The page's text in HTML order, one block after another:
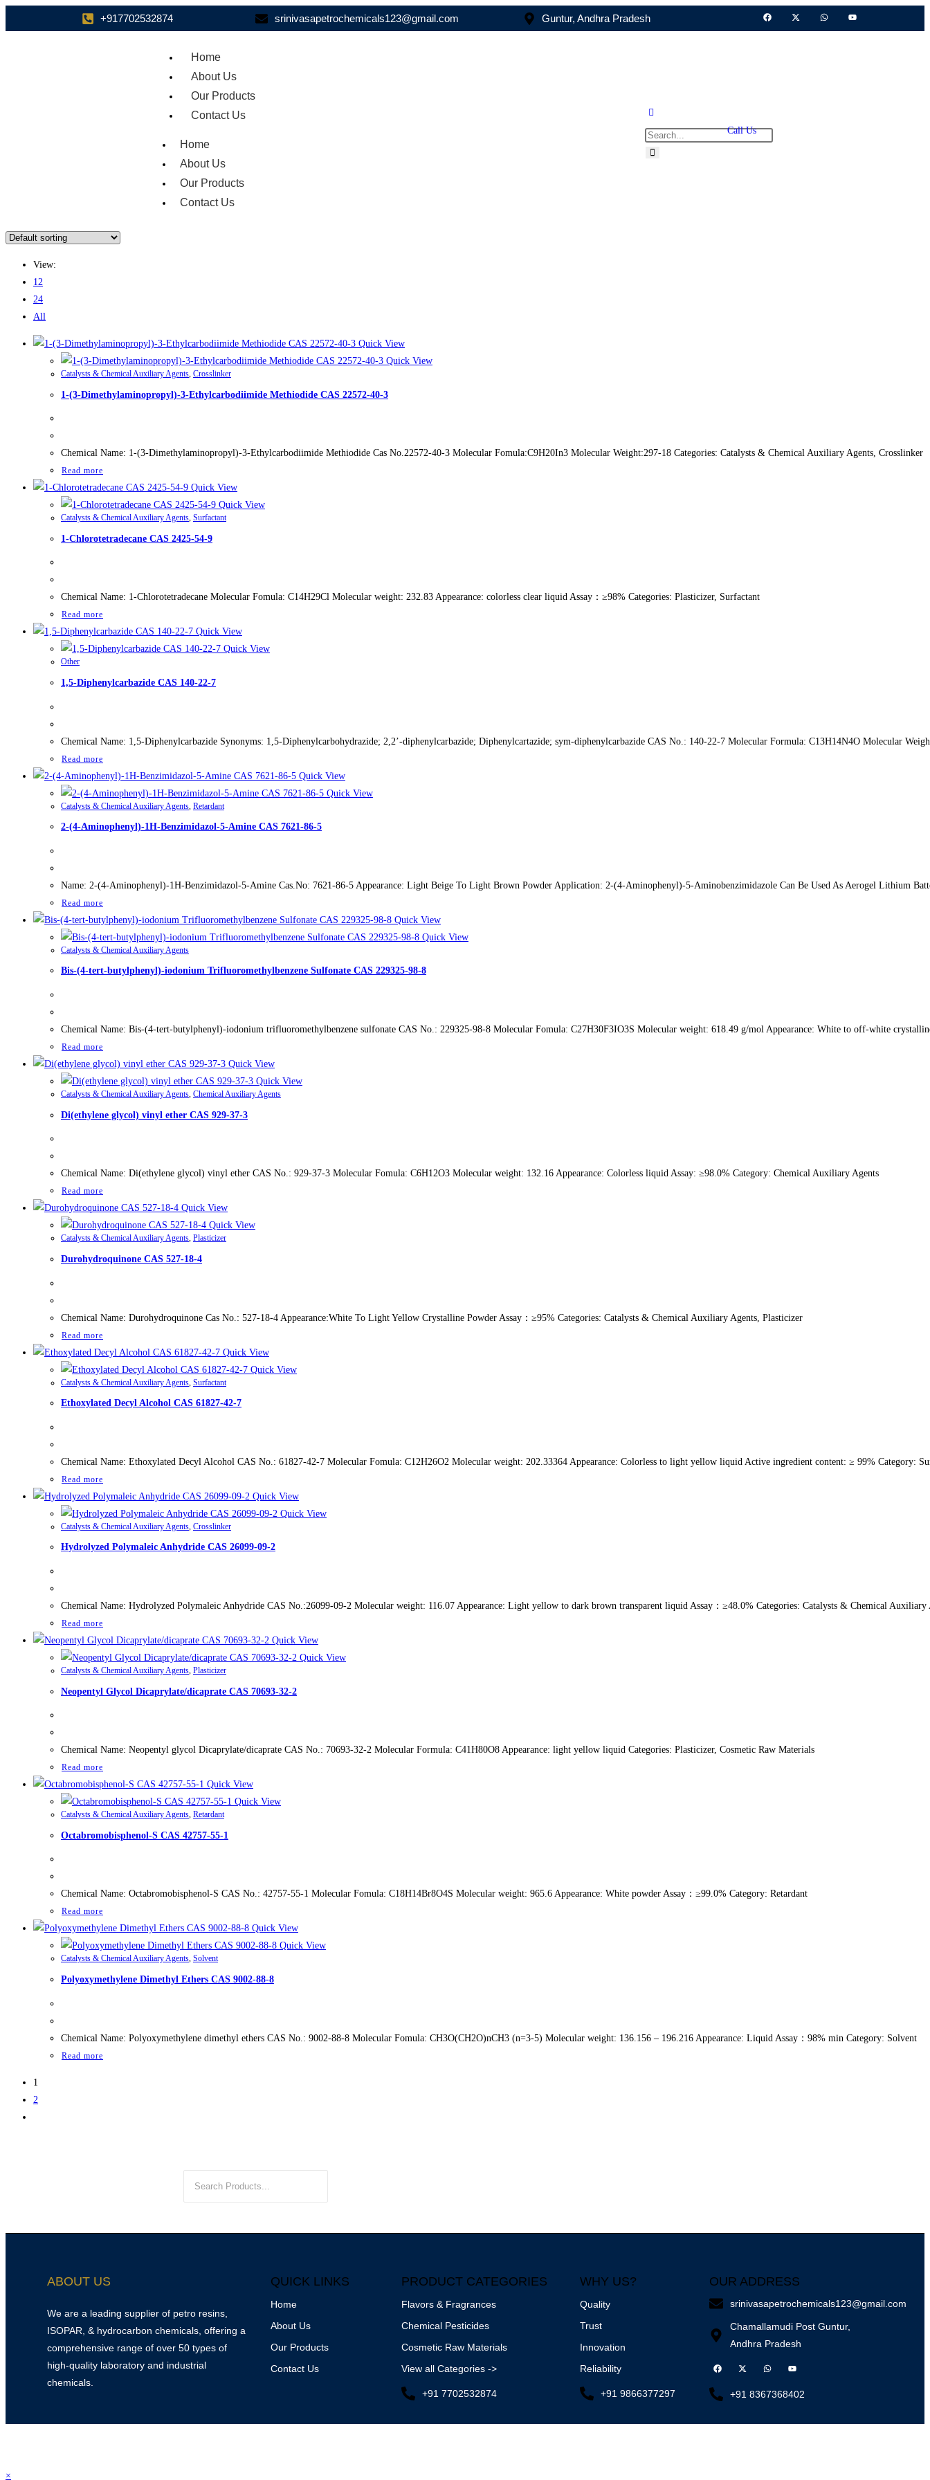
+917702532874 srinivasapetrochemicals123@gmail.com Guntur, Andhra Pradesh
Home
About Us
Our Products
Contact Us
Home
About Us
Our Products
Contact Us
Call Us
View:
12
24
All
Quick View
Quick View
Catalysts & Chemical Auxiliary Agents, Crosslinker
1-(3-Dimethylaminopropyl)-3-Ethylcarbodiimide Methiodide CAS 22572-40-3
Chemical Name: 1-(3-Dimethylaminopropyl)-3-Ethylcarbodiimide Methiodide Cas No.22572-40-3 Molecular Fomula:C9H20In3 Molecular Weight:297-18 Categories: Catalysts & Chemical Auxiliary Agents, Crosslinker
Read more
Quick View
Quick View
Catalysts & Chemical Auxiliary Agents, Surfactant
1-Chlorotetradecane CAS 2425-54-9
Chemical Name: 1-Chlorotetradecane Molecular Fomula: C14H29Cl Molecular weight: 232.83 Appearance: colorless clear liquid Assay：≥98% Categories: Plasticizer, Surfactant
Read more
Quick View
Quick View
Other
1,5-Diphenylcarbazide CAS 140-22-7
Chemical Name: 1,5-Diphenylcarbazide Synonyms: 1,5-Diphenylcarbohydrazide; 2,2’-diphenylcarbazide; Diphenylcartazide; sym-diphenylcarbazide CAS No.: 140-22-7 Molecular Formula: C13H14N4O Molecular
Read more
Quick View
Quick View
Catalysts & Chemical Auxiliary Agents Retardant
2-(4-Aminophenyl)-1H-Benzimidazol-5-Amine CAS 7621-86-5
Name: 2-(4-Aminophenyl)-1H-Benzimidazol-5-Amine Cas.No: 7621-86-5 Appearance: Light Beige To Light Brown Powder Application: 2-(4-Aminophenyl)-5-Aminobenzimidazole Can Be Used As Aerogel Lithium
Read more
Quick View
Quick View
Catalysts & Chemical Auxiliary Agents
Bis-(4-tert-butylphenyl)-iodonium Trifluoromethylbenzene Sulfonate CAS 229325-98-8
Chemical Name: Bis-(4-tert-butylphenyl)-iodonium trifluoromethylbenzene sulfonate CAS No.: 229325-98-8 Molecular Fomula: C27H30F3IO3S Molecular weight: 618.49 g/mol Appearance: White to off-white
Read more
Quick View
Quick View
Catalysts & Chemical Auxiliary Agents, Chemical Auxiliary Agents
Di(ethylene glycol) vinyl ether CAS 929-37-3
Chemical Name: Di(ethylene glycol) vinyl ether CAS No.: 929-37-3 Molecular Fomula: C6H12O3 Molecular weight: 132.16 Appearance: Colorless liquid Assay: ≥98.0% Category: Chemical Auxiliary Agents
Read more
Quick View
Quick View
Catalysts & Chemical Auxiliary Agents, Plasticizer
Durohydroquinone CAS 527-18-4
Chemical Name: Durohydroquinone Cas No.: 527-18-4 Appearance:White To Light Yellow Crystalline Powder Assay：≥95% Categories: Catalysts & Chemical Auxiliary Agents, Plasticizer
Read more
Quick View
Quick View
Catalysts & Chemical Auxiliary Agents Surfactant
Ethoxylated Decyl Alcohol CAS 61827-42-7
Chemical Name: Ethoxylated Decyl Alcohol CAS No.: 61827-42-7 Molecular Fomula: C12H26O2 Molecular weight: 202.33364 Appearance: Colorless to light yellow liquid Active ingredient content: ≥ 99% Category:
Read more
Quick View
Quick View
Catalysts & Chemical Auxiliary Agents Crosslinker
Hydrolyzed Polymaleic Anhydride CAS 26099-09-2
Chemical Name: Hydrolyzed Polymaleic Anhydride CAS No.:26099-09-2 Molecular weight: 116.07 Appearance: Light yellow to dark brown transparent liquid Assay：≥48.0% Categories: Catalysts & Chemical Auxiliary
Read more
Quick View
Quick View
Catalysts & Chemical Auxiliary Agents, Plasticizer
Neopentyl Glycol Dicaprylate/dicaprate CAS 70693-32-2
Chemical Name: Neopentyl glycol Dicaprylate/dicaprate CAS No.: 70693-32-2 Molecular Formula: C41H80O8 Appearance: light yellow liquid Categories: Plasticizer, Cosmetic Raw Materials
Read more
Quick View
Quick View
Catalysts & Chemical Auxiliary Agents, Retardant
Octabromobisphenol-S CAS 42757-55-1
Chemical Name: Octabromobisphenol-S CAS No.: 42757-55-1 Molecular Fomula: C18H14Br8O4S Molecular weight: 965.6 Appearance: White powder Assay：≥99.0% Category: Retardant
Read more
Quick View
Quick View
Catalysts & Chemical Auxiliary Agents, Solvent
Polyoxymethylene Dimethyl Ethers CAS 9002-88-8
Chemical Name: Polyoxymethylene dimethyl ethers CAS No.: 9002-88-8 Molecular Fomula: CH3O(CH2O)nCH3 (n=3-5) Molecular weight: 136.156 – 196.216 Appearance: Liquid Assay：98% min Category: Solvent
Read more
1
2
ABOUT US
We are a leading supplier of petro resins,
ISOPAR, & hydrocarbon chemicals, offering a
comprehensive range of over 50 types of
high-quality laboratory and industrial
chemicals.
QUICK LINKS
Home
About Us
Our Products
Contact Us
PRODUCT CATEGORIES
Flavors & Fragrances
Chemical Pesticides
Cosmetic Raw Materials
View all Categories ->
+91 7702532874
WHY US?
Quality
Trust
Innovation
Reliability
+91 9866377297
OUR ADDRESS
srinivasapetrochemicals123@gmail.com
Chamallamudi Post Guntur,
Andhra Pradesh
+91 8367368402
×